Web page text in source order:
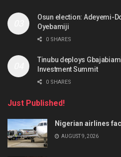
Osun election: Adeyemi-
Oyebamiji
0 SHARES
Tinubu deploys
Investment Summit
0 SHARES
Just Published!
Nigerian airlines
AUGUST 9, 2026